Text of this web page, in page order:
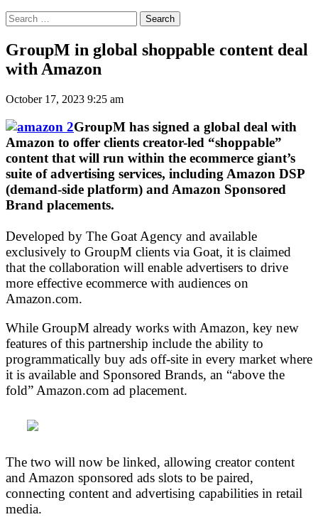
Search
for:
GroupM in global shoppable content deal
with Amazon
October 17, 2023 9:25 am
GroupM has signed a global deal with
Amazon to offer clients creator-led “shoppable”
content that will run within the ecommerce giant’s
suite of advertising services, including Amazon DSP
(demand-side platform) and Amazon Sponsored
Brand placements.
Developed by The Goat Agency and available
exclusively to GroupM clients via Goat, it is claimed
that the collaboration will enable advertisers to drive
more effective ecommerce with audiences on
Amazon.com.
While GroupM already works with Amazon, key new
features of this partnership include the ability to
programmatically buy ads off-site in every market where
it is available and Sponsored Brands, an “above the
fold” Amazon.com ad placement.
The two will now be linked, allowing creator content
and Amazon sponsored ads slots to be paired,
connecting content and advertising capabilities in retail
media.